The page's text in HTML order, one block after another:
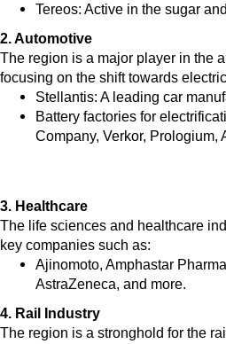
Tereos: Active in the sugar
2. Automotive
The region is a major player in the
focusing on the shift towards
Stellantis: A leading car
Battery factories for
Company, Verkor, Prologium,
3. Healthcare
The life sciences and healthcare
key companies such as:
Ajinomoto, Amphastar
AstraZeneca, and more.
4. Rail Industry
The region is a stronghold for the